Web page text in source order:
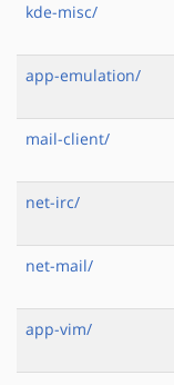
kde-misc/
app-emulation/
mail-client/
net-irc/
net-mail/
app-vim/